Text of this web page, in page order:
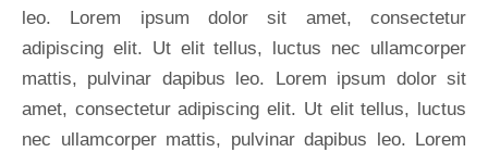
leo. Lorem ipsum dolor sit amet, consectetur
adipiscing elit. Ut elit tellus, luctus nec ullamcorper
mattis, pulvinar dapibus leo. Lorem ipsum dolor sit
amet, consectetur adipiscing elit. Ut elit tellus, luctus
nec ullamcorper mattis, pulvinar dapibus leo. Lorem